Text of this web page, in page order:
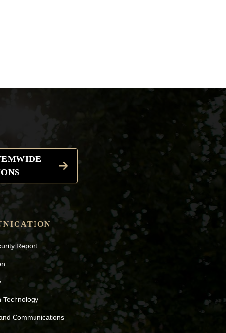
Report
Technology
Communications